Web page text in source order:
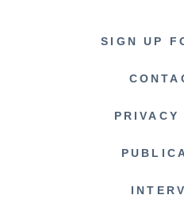
SIGN UP
PRIVACY